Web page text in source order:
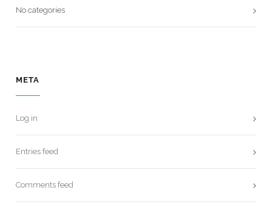
No categories
META
Log in
Entries feed
Comments feed